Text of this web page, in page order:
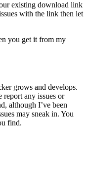
existing download link
with the link then let
you get it from my
grows and develops.
report any issues or
although I’ve been
may sneak in. You
find.